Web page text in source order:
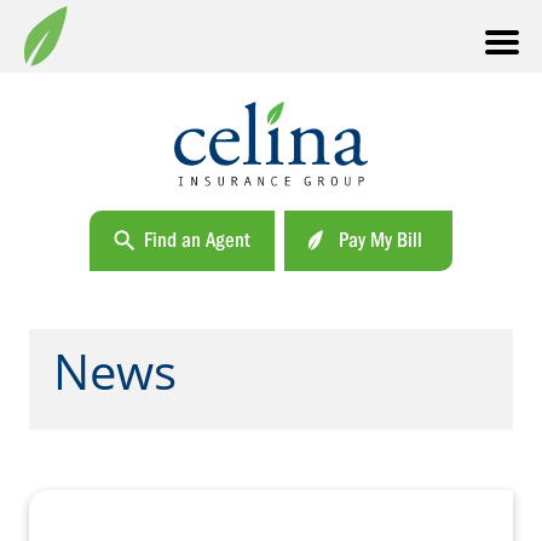
Find an Agent Pay My Bill
News